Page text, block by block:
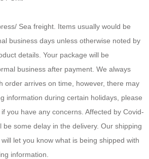
Sea freight. Items usually would be
business days unless otherwise noted by
details. Your package will be
business after payment. We always
order arrives on time, however, there may
information during certain holidays, please
you have any concerns. Affected by Covid-
be some delay in the delivery. Our shipping
let you know what is being shipped with
information.